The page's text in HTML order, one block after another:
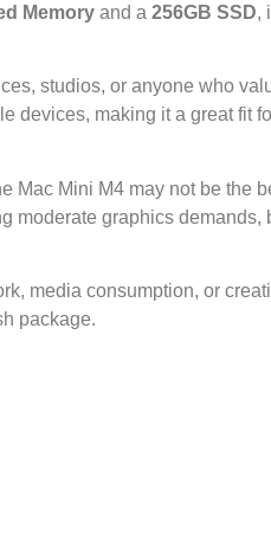
Memory and a 256GB SSD,
studios, or anyone who
devices, making it a great fit
Mini M4 may not be the
moderate graphics demands,
media consumption, or
package.